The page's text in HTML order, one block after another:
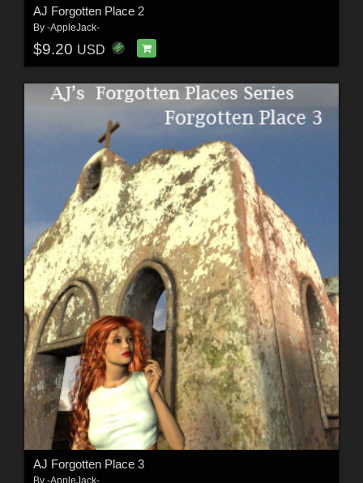
AJ Forgotten Place 2
By -AppleJack-
$9.20 USD
AJ Forgotten Place 3